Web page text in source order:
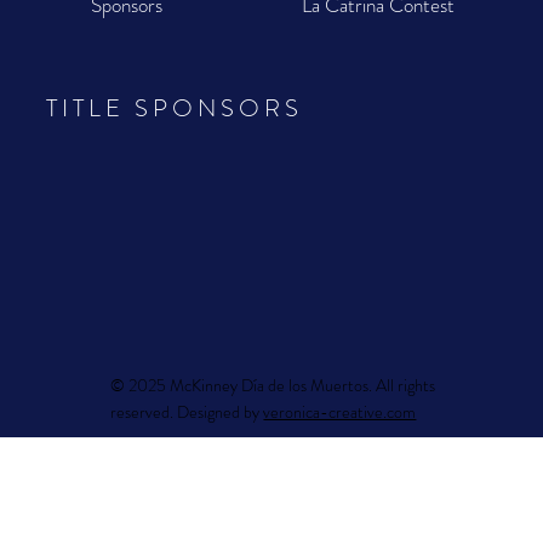
TITLE SPONSORS
© 2025 McKinney Día de los Muertos. All rights
reserved. Designed byveronica-creative.com